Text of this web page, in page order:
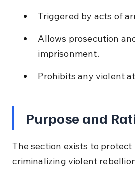
Triggered by acts of
Allows prosecution
imprisonment.
Prohibits any violent
Purpose and
The section exists to
criminalizing violent